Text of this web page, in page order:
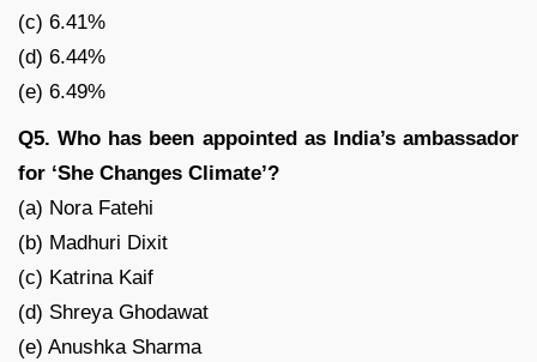
(c) 6.41%
(d) 6.44%
(e) 6.49%
Q5. Who has been appointed as India’s ambassador
for ‘She Changes Climate’?
(a) Nora Fatehi
(b) Madhuri Dixit
(c) Katrina Kaif
(d) Shreya Ghodawat
(e) Anushka Sharma